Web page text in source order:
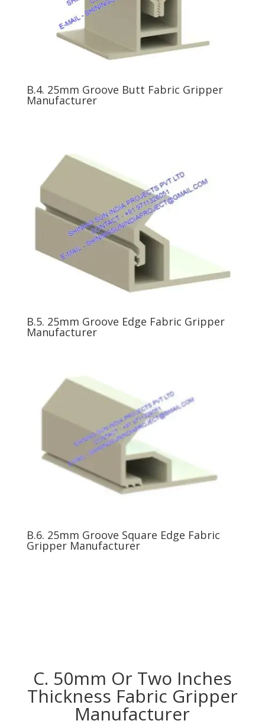
B.4. 25mm Groove Butt Fabric Gripper
Manufacturer
B.5. 25mm Groove Edge Fabric Gripper
Manufacturer
B.6. 25mm Groove Square Edge Fabric
Gripper Manufacturer
C. 50mm Or Two Inches
Thickness Fabric Gripper
Manufacturer